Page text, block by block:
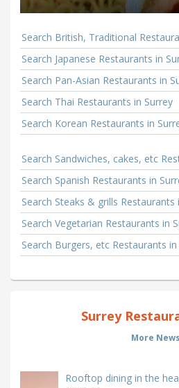
Search British, Traditional
Search Japanese Restaurants in
Search Pan-Asian Restaurants in
Search Thai Restaurants in Surrey
Search Korean Restaurants in
Search Sandwiches, cakes, etc
Search Spanish Restaurants in
Search Steaks & grills Restaurants
Search Vegetarian Restaurants in
Search Burgers, etc Restaurants in
Surrey
More News
Rooftop dining in the